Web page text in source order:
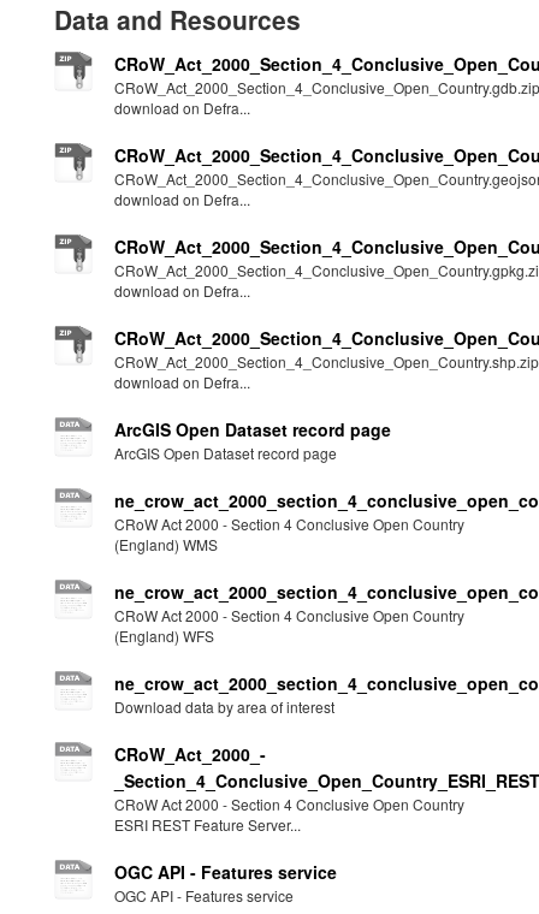
Data and Resources
CRoW_Act_2000_Section_4_Conclusive_Open_Country.gdb.zip
download on Defra...
download on Defra...
download on Defra...
CRoW_Act_2000_Section_4_Conclusive_Open_Country.shp.zip
download on Defra...
ArcGIS Open Dataset record page
ArcGIS Open Dataset record page
CRoW Act 2000 - Section 4 Conclusive Open Country
(England) WMS
CRoW Act 2000 - Section 4 Conclusive Open Country
(England) WFS
Download data by area of interest
CRoW_Act_2000_-
CRoW Act 2000 - Section 4 Conclusive Open Country
ESRI REST Feature Server...
OGC API - Features service
OGC API - Features service